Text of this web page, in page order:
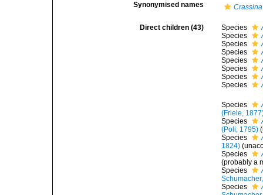
Synonymised names Crassina
Direct children (43) Species
Species
Species
Species
Species
Species
Species
Species
Species
(Friele,
Species
(Poli, 1795) (
Species
1824) (
Species
(probably a
Species
Species